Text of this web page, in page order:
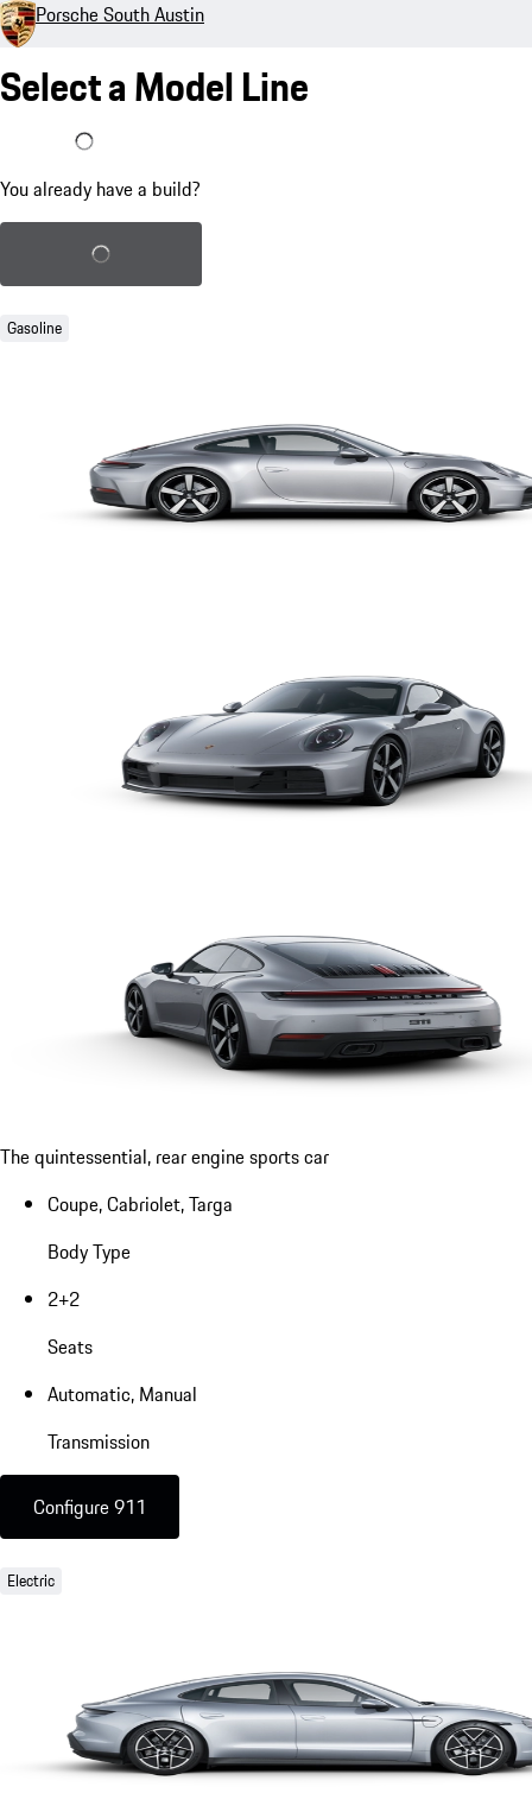
Porsche South Austin
Select a Model Line
I already have a build
You already have a build?
Load saved build
Gasoline
The quintessential, rear engine sports car
Coupe, Cabriolet, Targa
Body Type
2+2
Seats
Automatic, Manual
Transmission
Configure 911
Electric